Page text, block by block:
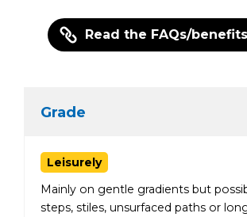
Read the FAQs/
Grade
Leisurely
Mainly on gentle gradients but
steps, stiles, unsurfaced paths or